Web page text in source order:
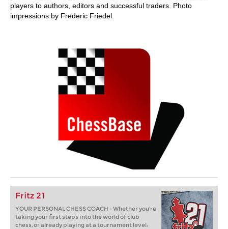
players to authors, editors and successful traders. Photo
impressions by Frederic Friedel.
Fritz 21
YOUR PERSONAL CHESS COACH - Whether you’re
taking your first steps into the world of club
chess, or already playing at a tournament level: